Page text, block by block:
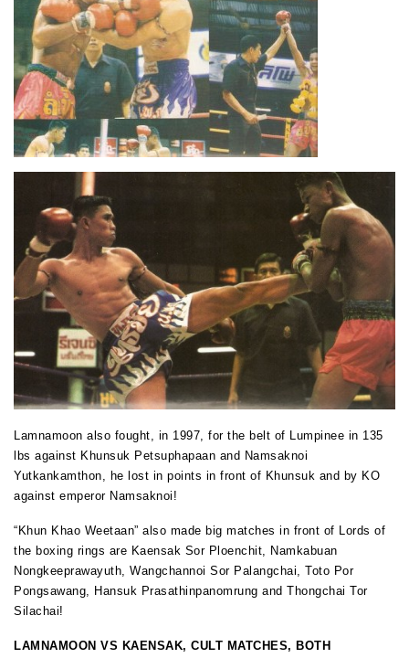
Lamnamoon also fought, in 1997, for the belt of Lumpinee in 135
lbs against Khunsuk Petsuphapaan and Namsaknoi
Yutkankamthon, he lost in points in front of Khunsuk and by KO
against emperor Namsaknoi!
“Khun Khao Weetaan” also made big matches in front of Lords of
the boxing rings are Kaensak Sor Ploenchit, Namkabuan
Nongkeeprawayuth, Wangchannoi Sor Palangchai, Toto Por
Pongsawang, Hansuk Prasathinpanomrung and Thongchai Tor
Silachai!
LAMNAMOON VS KAENSAK, CULT MATCHES, BOTH